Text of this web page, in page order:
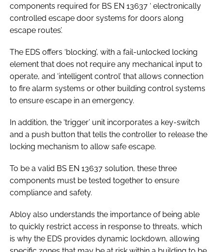
components required for BS EN 13637 ‘ electronically
controlled escape door systems for doors along
escape routes’.
The EDS offers ‘blocking’, with a fail-unlocked locking
element that does not require any mechanical input to
operate, and ‘intelligent control’ that allows connection
to fire alarm systems or other building control systems
to ensure escape in an emergency.
In addition, the ‘trigger’ unit incorporates a key-switch
and a push button that tells the controller to release the
locking mechanism to allow safe escape.
To be a valid BS EN 13637 solution, these three
components must be tested together to ensure
compliance and safety.
Abloy also understands the importance of being able
to quickly restrict access in response to threats, which
is why the EDS provides dynamic lockdown, allowing